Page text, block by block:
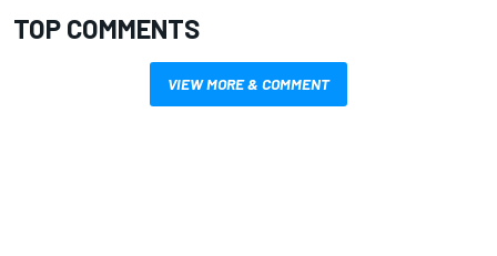
TOP COMMENTS
VIEW MORE & COMMENT